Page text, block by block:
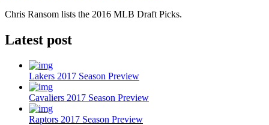
Chris Ransom lists the 2016 MLB Draft Picks.
Latest post
Lakers 2017 Season Preview
Cavaliers 2017 Season Preview
Raptors 2017 Season Preview